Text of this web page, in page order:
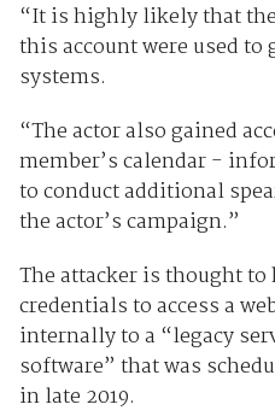
“It is highly likely that
this account were used to
systems.
“The actor also gained
member’s calendar -
to conduct additional
the actor’s campaign.”
The attacker is thought
credentials to access a
internally to a “legacy
software” that was
in late 2019.